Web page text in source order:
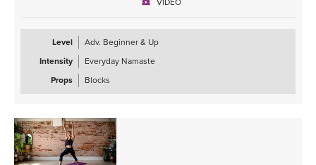
VIDEO
Level
Adv. Beginner & Up
Intensity
Everyday Namaste
Props
Blocks